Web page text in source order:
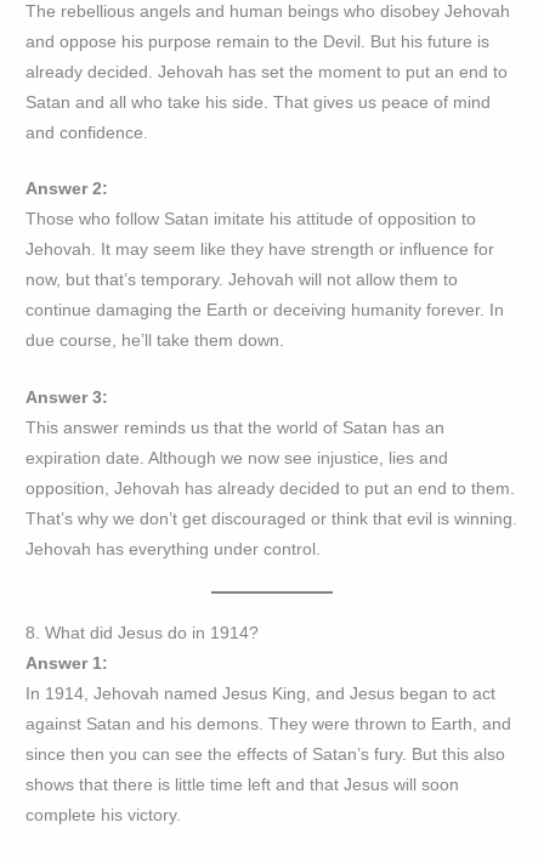
The rebellious angels and human beings who disobey Jehovah
and oppose his purpose remain to the Devil. But his future is
already decided. Jehovah has set the moment to put an end to
Satan and all who take his side. That gives us peace of mind
and confidence.
Answer 2:
Those who follow Satan imitate his attitude of opposition to
Jehovah. It may seem like they have strength or influence for
now, but that’s temporary. Jehovah will not allow them to
continue damaging the Earth or deceiving humanity forever. In
due course, he’ll take them down.
Answer 3:
This answer reminds us that the world of Satan has an
expiration date. Although we now see injustice, lies and
opposition, Jehovah has already decided to put an end to them.
That’s why we don’t get discouraged or think that evil is winning.
Jehovah has everything under control.
8. What did Jesus do in 1914?
Answer 1:
In 1914, Jehovah named Jesus King, and Jesus began to act
against Satan and his demons. They were thrown to Earth, and
since then you can see the effects of Satan’s fury. But this also
shows that there is little time left and that Jesus will soon
complete his victory.